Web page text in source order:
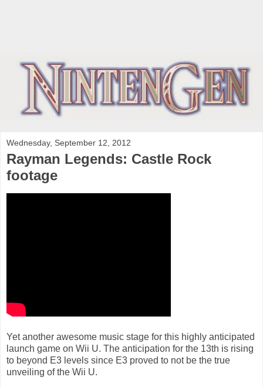
Wednesday, September 12, 2012
Rayman Legends: Castle Rock
footage
Yet another awesome music stage for this highly anticipated
launch game on Wii U. The anticipation for the 13th is rising
to beyond E3 levels since E3 proved to not be the true
unveiling of the Wii U.